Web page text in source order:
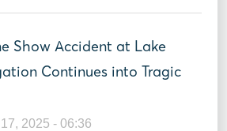
Show Accident at Lake
Continues into Tragic
2025 - 06:36